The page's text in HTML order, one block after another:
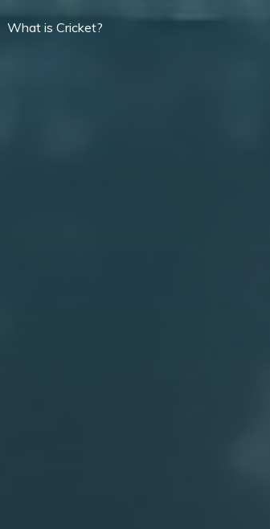
What is Cricket?